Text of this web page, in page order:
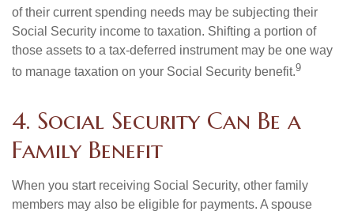
of their current spending needs may be subjecting their
Social Security income to taxation. Shifting a portion of
those assets to a tax-deferred instrument may be one way
to manage taxation on your Social Security benefit.9
4. Social Security Can Be a
Family Benefit
When you start receiving Social Security, other family
members may also be eligible for payments. A spouse